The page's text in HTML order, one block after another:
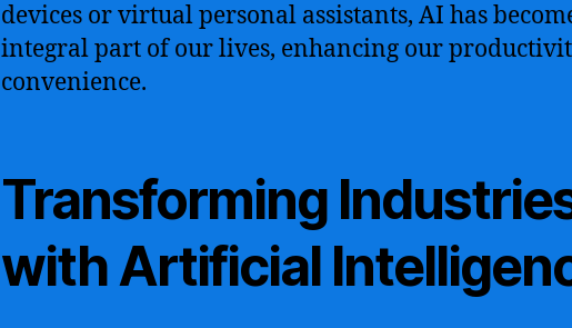
devices or virtual personal assistants, AI has
integral part of our lives, enhancing our
convenience.
Transforming
with Artificial